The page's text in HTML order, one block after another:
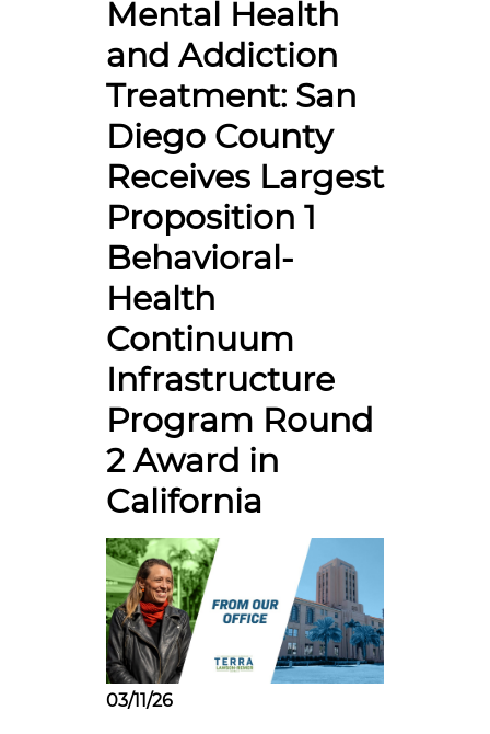
Mental Health
and Addiction
Treatment: San
Diego County
Receives Largest
Proposition 1
Behavioral-
Health
Continuum
Infrastructure
Program Round
2 Award in
California
03/11/26